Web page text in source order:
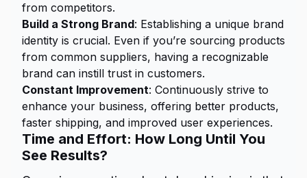
from competitors.
Build a Strong Brand: Establishing a unique brand
identity is crucial. Even if you’re sourcing products
from common suppliers, having a recognizable
brand can instill trust in customers.
Constant Improvement: Continuously strive to
enhance your business, offering better products,
faster shipping, and improved user experiences.
Time and Effort: How Long Until You
See Results?